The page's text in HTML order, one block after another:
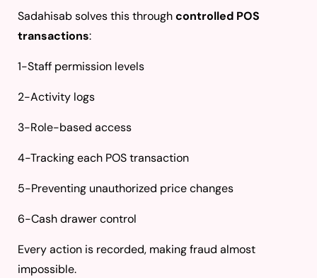
Sadahisab solves this throughcontrolled POS
transactions:
1-Staff permission levels
2-Activity logs
3-Role-based access
4-Tracking each POS transaction
5-Preventing unauthorized price changes
6-Cash drawer control
Every action is recorded, making fraud almost
impossible.